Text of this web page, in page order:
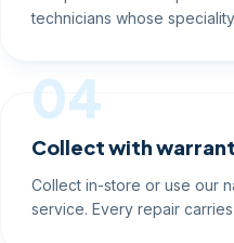
technicians whose
04
Collect with
Collect in-store or use our
service. Every repair